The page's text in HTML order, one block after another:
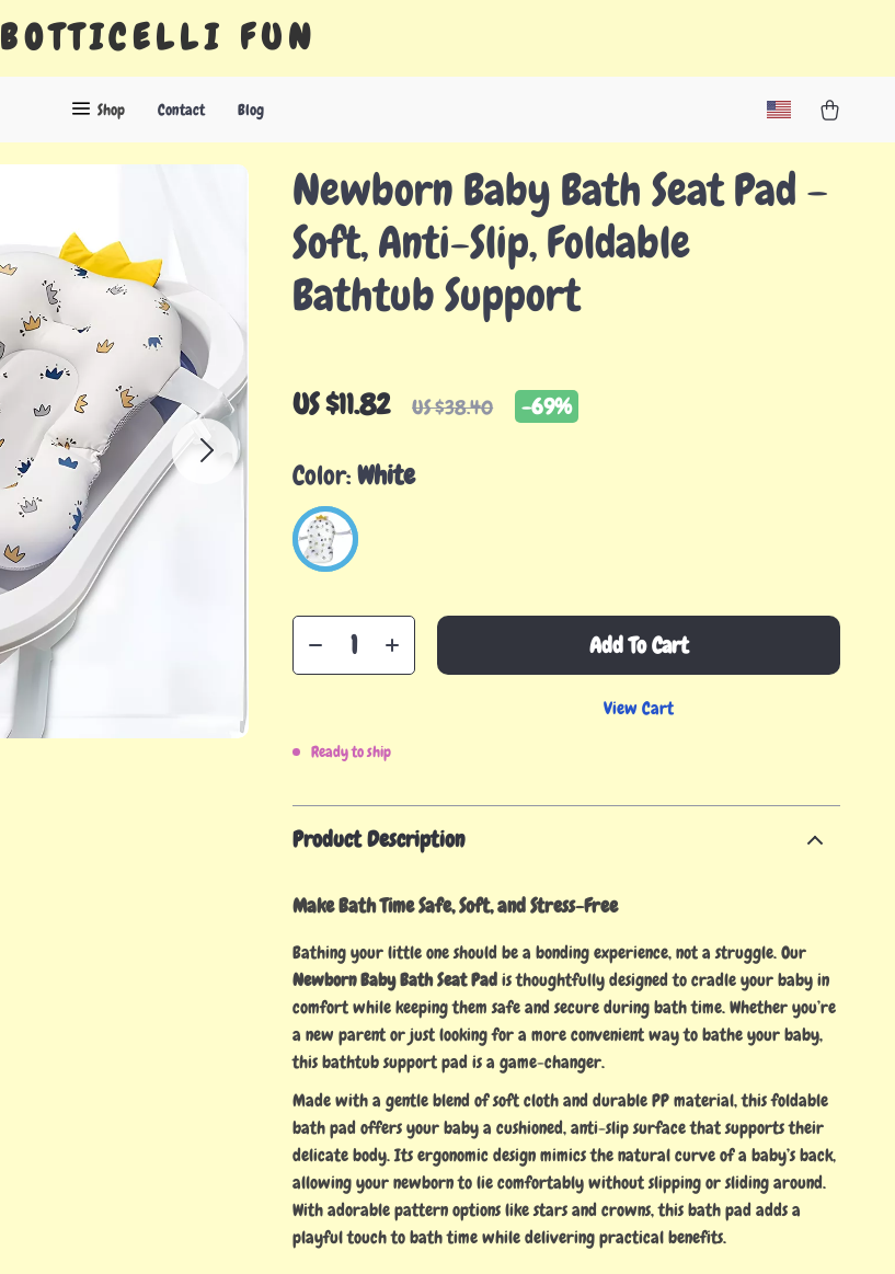
BOTTICELLI FUN
Shop Contact Blog
Newborn Baby Bath Seat Pad –
Soft, Anti-Slip, Foldable
Bathtub Support
US $11.82 US $38.40 -69%
Color:White
Add To Cart
View Cart
Ready to ship
Product Description
Make Bath Time Safe, Soft, and Stress-Free
Bathing your little one should be a bonding experience, not a struggle. Our
Newborn Baby Bath Seat Padis thoughtfully designed to cradle your baby in
comfort while keeping them safe and secure during bath time. Whether you’re
a new parent or just looking for a more convenient way to bathe your baby,
this bathtub support pad is a game-changer.
Made with a gentle blend of soft cloth and durable PP material, this foldable
bath pad offers your baby a cushioned, anti-slip surface that supports their
delicate body. Its ergonomic design mimics the natural curve of a baby’s back,
allowing your newborn to lie comfortably without slipping or sliding around.
With adorable pattern options like stars and crowns, this bath pad adds a
playful touch to bath time while delivering practical benefits.